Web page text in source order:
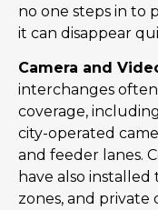
no one steps in to
it can disappear
Camera and
interchanges
coverage,
city-operated
and feeder lanes.
have also
zones, and private